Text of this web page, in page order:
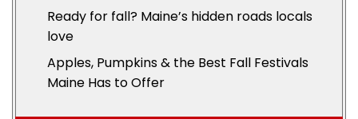
Ready for fall? Maine’s hidden roads locals
love
Apples, Pumpkins & the Best Fall Festivals
Maine Has to Offer